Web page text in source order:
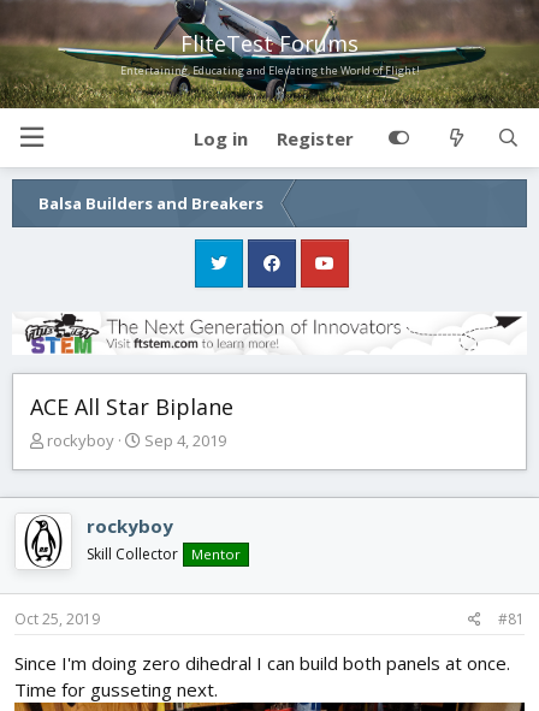
FliteTest Forums
Entertaining, Educating and Elevating the World of Flight!
Log in Register
Balsa Builders and Breakers
ACE All Star Biplane
T
e
a
d
s
t
a
t
e
rockyboy
S
t
d
t
Sep 4, 2019
rockyboy
Skill Collector Mentor
Oct 25, 2019 #81
Since I'm doing zero dihedral I can build both panels at once.
Time for gusseting next.